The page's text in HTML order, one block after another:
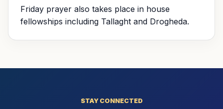
Friday prayer also takes place in house
fellowships including Tallaght and Drogheda.
STAY CONNECTED